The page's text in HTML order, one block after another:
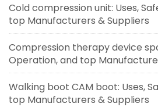
Cold compression unit: Uses,
top Manufacturers & Suppliers
Compression therapy device
Operation, and top
Walking boot CAM boot: Uses,
top Manufacturers & Suppliers